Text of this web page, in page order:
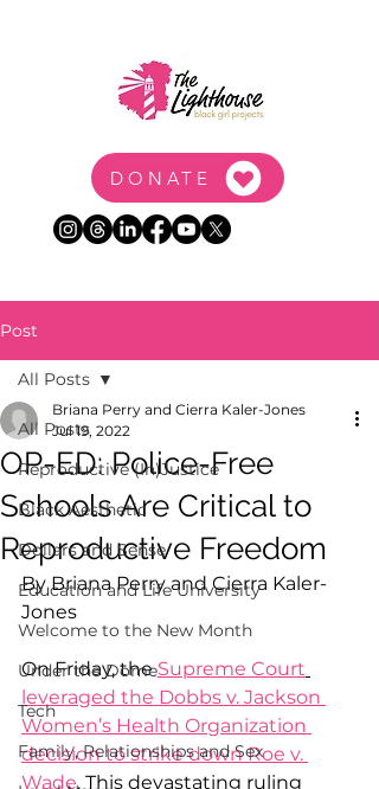
DONATE
Post
All Posts
Reproductive (In)Justice
Black Aesthetic
Dollars and Sense
Education and Life University
Welcome to the New Month
Under the Dome
Tech
Family, Relationships and Sex
All Posts
OP-ED: Police-Free
Schools Are Critical to
Reproductive Freedom
Briana Perry and Cierra Kaler-Jones
Jul 19, 2022
By Briana Perry and Cierra Kaler-
Jones
On Friday, the Supreme Court
leveraged the Dobbs v. Jackson
Women’s Health Organization
decision to strike down Roe v.
Wade. This devastating ruling